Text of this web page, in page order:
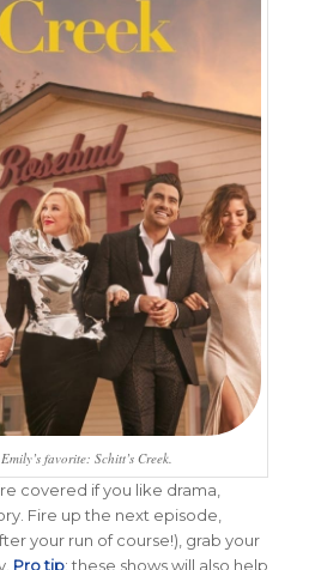
Emily’s favorite: Schitt’s Creek.
covered if you like drama,
Fire up the next episode,
your run of course!), grab your
Pro tip: these shows will also help